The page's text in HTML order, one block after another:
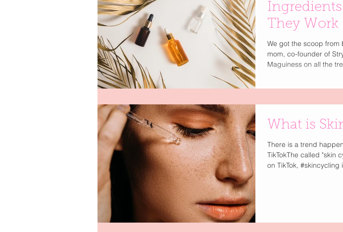
They Work
We got the scoop from
mom, co-founder of
Maguiness on all the
What is
There is a trend
TikTokThe called "skin
on TikTok, #skincycling